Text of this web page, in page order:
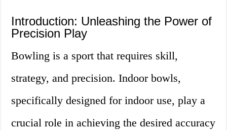
Introduction: Unleashing the Power of
Precision Play
Bowling is a sport that requires skill,
strategy, and precision. Indoor bowls,
specifically designed for indoor use, play a
crucial role in achieving the desired accuracy